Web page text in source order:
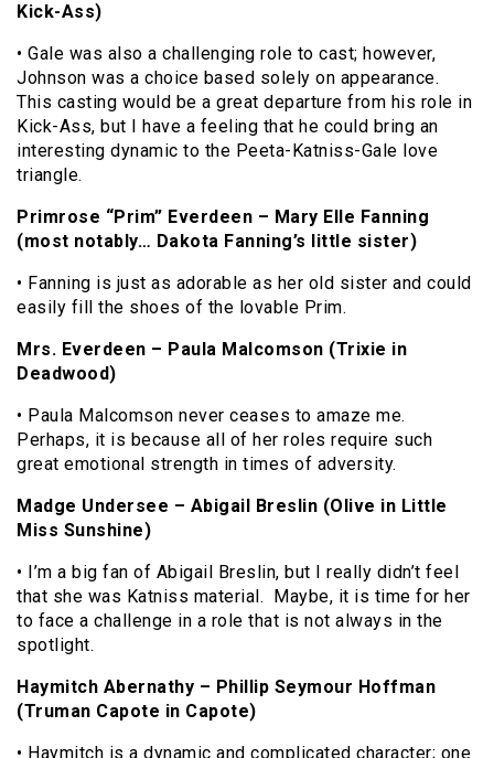
Kick-Ass)
• Gale was also a challenging role to cast; however,
Johnson was a choice based solely on appearance.
This casting would be a great departure from his role in
Kick-Ass, but I have a feeling that he could bring an
interesting dynamic to the Peeta-Katniss-Gale love
triangle.
Primrose “Prim” Everdeen – Mary Elle Fanning
(most notably… Dakota Fanning’s little sister)
• Fanning is just as adorable as her old sister and could
easily fill the shoes of the lovable Prim.
Mrs. Everdeen – Paula Malcomson (Trixie in
Deadwood)
• Paula Malcomson never ceases to amaze me.
Perhaps, it is because all of her roles require such
great emotional strength in times of adversity.
Madge Undersee – Abigail Breslin (Olive in Little
Miss Sunshine)
• I’m a big fan of Abigail Breslin, but I really didn’t feel
that she was Katniss material. Maybe, it is time for her
to face a challenge in a role that is not always in the
spotlight.
Haymitch Abernathy – Phillip Seymour Hoffman
(Truman Capote in Capote)
• Haymitch is a dynamic and complicated character; one